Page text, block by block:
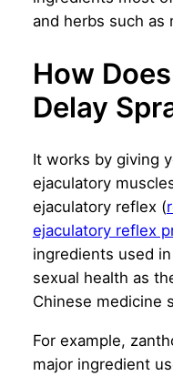
and herbs such as
How
Delay
It works by giving
ejaculatory
ejaculatory reflex (
ejaculatory reflex
ingredients used
sexual health as
Chinese medicine
For example,
major ingredient